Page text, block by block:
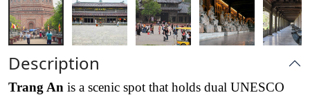
Description
Trang An is a scenic spot that holds dual UNESCO